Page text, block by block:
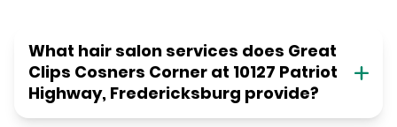
What hair salon services does Great
Clips Cosners Corner at 10127 Patriot
Highway, Fredericksburg provide?